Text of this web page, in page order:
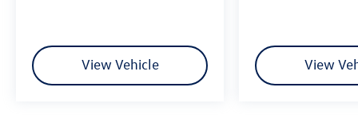
View Vehicle View